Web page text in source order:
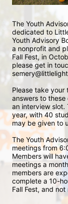
The Youth
dedicated to
Youth Advisory
a nonprofit and
Fall Fest, in
please get in
Please take your
answers to
an interview slot.
year, with 40
may be given to
The Youth
meetings from
Members will
meetings a
members are
complete a 10-
Fall Fest, and